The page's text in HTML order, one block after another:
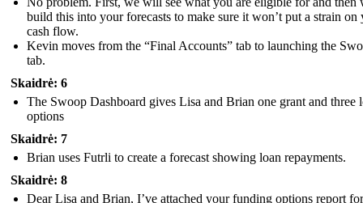
build this into your forecasts to make sure it won’t put a strain on
cash flow.
Kevin moves from the “Final Accounts” tab to launching the
tab.
Skaidrė: 6
The Swoop Dashboard gives Lisa and Brian one grant and three
options
Skaidrė: 7
Brian uses Futrli to create a forecast showing loan repayments.
Skaidrė: 8
Dear Lisa and Brian, I’ve attached your funding options report for